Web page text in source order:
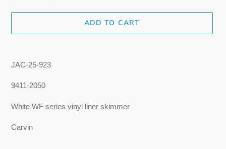
ADD TO CART
product
your
JAC-25-923
9411-2050
White WF series vinyl liner skimmer
Carvin